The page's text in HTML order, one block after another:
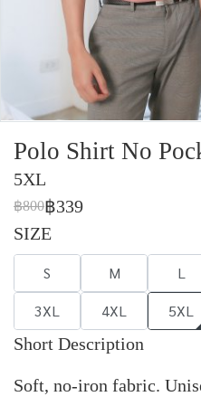
Polo Shirt No
5XL
฿800฿339
SIZE
S M L
3XL
4XL 5XL
Short Description
Soft, no-iron fabric.